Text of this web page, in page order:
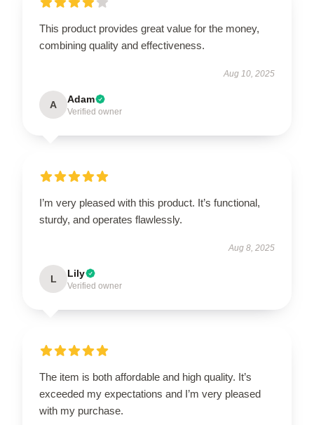
This product provides great value for the money,
combining quality and effectiveness.
Aug 10, 2025
A Adam
Verified owner
I’m very pleased with this product. It’s functional,
sturdy, and operates flawlessly.
Aug 8, 2025
L Lily
Verified owner
The item is both affordable and high quality. It’s
exceeded my expectations and I’m very pleased
with my purchase.